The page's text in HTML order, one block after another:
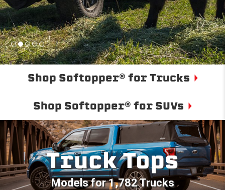
Shop Softopper® for Trucks
Shop Softopper® for SUVs
Truck Tops
Models for 1,782 Trucks